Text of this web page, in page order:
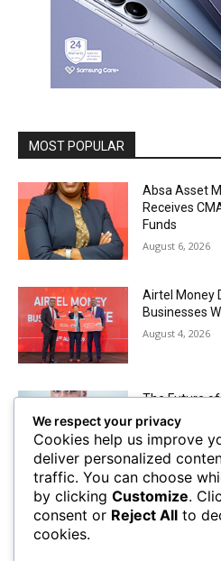
MOST POPULAR
Absa Asset
Receives
Funds
August 6, 2026
Airtel Money
Businesses
August 4, 2026
The Future
Saharan
Challenges
August 2, 2026
Mobile
Million,
We respect your privacy
Cookies help us improve
deliver personalized
traffic. You can choose
by clicking Customize.
consent or Reject All to
cookies.